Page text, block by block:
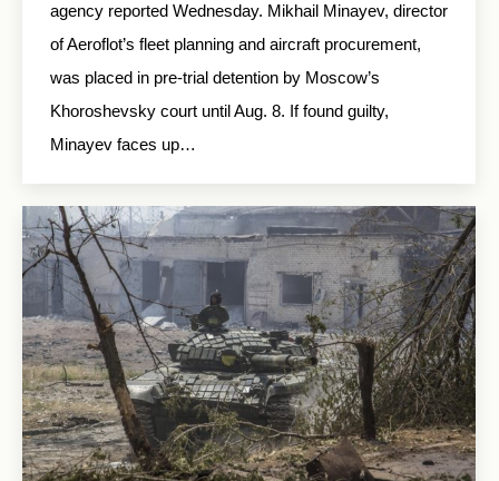
agency reported Wednesday. Mikhail Minayev, director
of Aeroflot’s fleet planning and aircraft procurement,
was placed in pre-trial detention by Moscow’s
Khoroshevsky court until Aug. 8. If found guilty,
Minayev faces up…